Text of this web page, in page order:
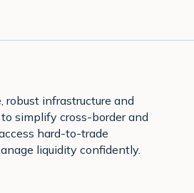
robust infrastructure and
simplify cross-border and
hard-to-trade
liquidity confidently.